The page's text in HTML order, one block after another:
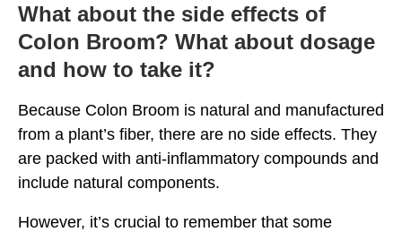
What about the side effects of
Colon Broom? What about dosage
and how to take it?
Because Colon Broom is natural and manufactured
from a plant’s fiber, there are no side effects. They
are packed with anti-inflammatory compounds and
include natural components.
However, it’s crucial to remember that some